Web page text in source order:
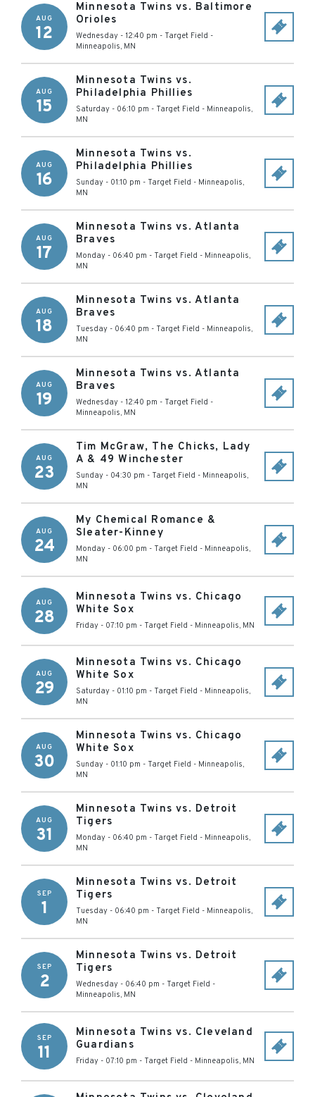
AUG
12
Minnesota Twins vs. Baltimore
Orioles
Wednesday - 12:40 pm - Target Field -
Minneapolis, MN
AUG
15
Minnesota Twins vs.
Philadelphia Phillies
Saturday - 06:10 pm - Target Field - Minneapolis,
MN
AUG
16
Minnesota Twins vs.
Philadelphia Phillies
Sunday - 01:10 pm - Target Field - Minneapolis,
MN
AUG
17
Minnesota Twins vs. Atlanta
Braves
Monday - 06:40 pm - Target Field - Minneapolis,
MN
AUG
18
Minnesota Twins vs. Atlanta
Braves
Tuesday - 06:40 pm - Target Field - Minneapolis,
MN
AUG
19
Minnesota Twins vs. Atlanta
Braves
Wednesday - 12:40 pm - Target Field -
Minneapolis, MN
AUG
23
Tim McGraw, The Chicks, Lady
A & 49 Winchester
Sunday - 04:30 pm - Target Field - Minneapolis,
MN
AUG
24
My Chemical Romance &
Sleater-Kinney
Monday - 06:00 pm - Target Field - Minneapolis,
MN
AUG
28
Minnesota Twins vs. Chicago
White Sox
Friday - 07:10 pm - Target Field - Minneapolis, MN
AUG
29
Minnesota Twins vs. Chicago
White Sox
Saturday - 01:10 pm - Target Field - Minneapolis,
MN
AUG
30
Minnesota Twins vs. Chicago
White Sox
Sunday - 01:10 pm - Target Field - Minneapolis,
MN
AUG
31
Minnesota Twins vs. Detroit
Tigers
Monday - 06:40 pm - Target Field - Minneapolis,
MN
SEP
1
Minnesota Twins vs. Detroit
Tigers
Tuesday - 06:40 pm - Target Field - Minneapolis,
MN
SEP
2
Minnesota Twins vs. Detroit
Tigers
Wednesday - 06:40 pm - Target Field -
Minneapolis, MN
SEP
11
Minnesota Twins vs. Cleveland
Guardians
Friday - 07:10 pm - Target Field - Minneapolis, MN